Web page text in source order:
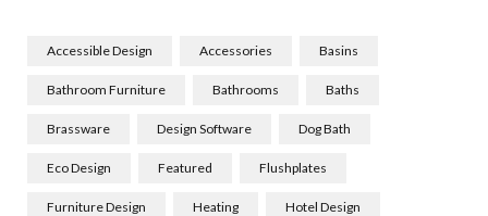
Accessible Design Accessories Basins
Bathroom Furniture Bathrooms Baths
Brassware Design Software Dog Bath
Eco Design Featured Flushplates
Furniture Design Heating Hotel Design